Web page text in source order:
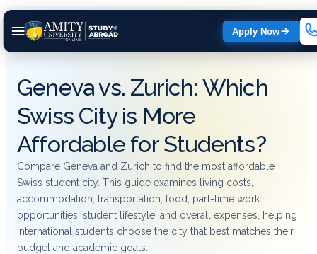
Apply Now
Geneva vs. Zurich: Which
Swiss City is More
Affordable for Students?
Compare Geneva and Zurich to find the most affordable
Swiss student city. This guide examines living costs,
accommodation, transportation, food, part-time work
opportunities, student lifestyle, and overall expenses, helping
international students choose the city that best matches their
budget and academic goals.